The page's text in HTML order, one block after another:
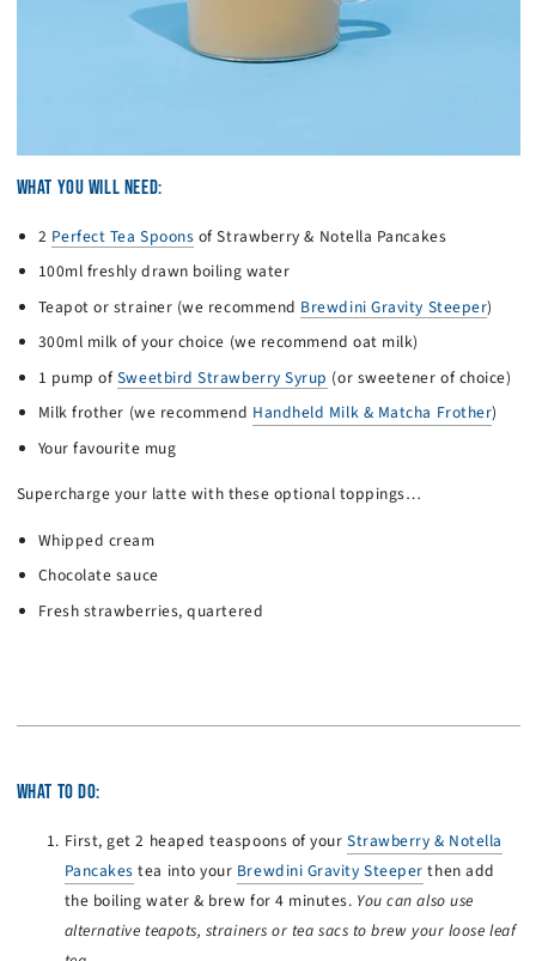
WHAT YOU WILL NEED:
2 Perfect Tea Spoons of Strawberry & Notella Pancakes
100ml freshly drawn boiling water
Teapot or strainer (we recommend Brewdini Gravity Steeper)
300ml milk of your choice (we recommend oat milk)
1 pump ofSweetbird Strawberry Syrup (or sweetener of choice)
Milk frother (we recommend Handheld Milk & Matcha Frother)
Your favourite mug
Supercharge your latte with these optional toppings…
Whipped cream
Chocolate sauce
Fresh strawberries, quartered
WHAT TO DO:
First, get 2 heaped teaspoons of yourStrawberry & Notella
Pancakes tea into your Brewdini Gravity Steeper then add
the boiling water & brew for 4 minutes. You can also use
alternative teapots, strainers or tea sacs to brew your loose leaf